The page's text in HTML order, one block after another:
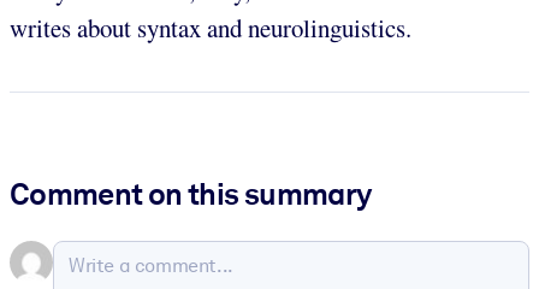
writes about syntax and neurolinguistics.
Comment on this summary